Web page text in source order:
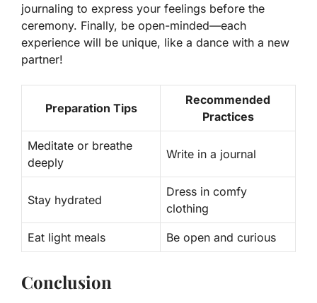
journaling to express your feelings before the
ceremony. Finally, be open-minded—each
experience will be unique, like a dance with a new
partner!
Preparation Tips
Recommended
Practices
Meditate or breathe
deeply
Write in a journal
Stay hydrated
Dress in comfy
clothing
Eat light meals Be open and curious
Conclusion